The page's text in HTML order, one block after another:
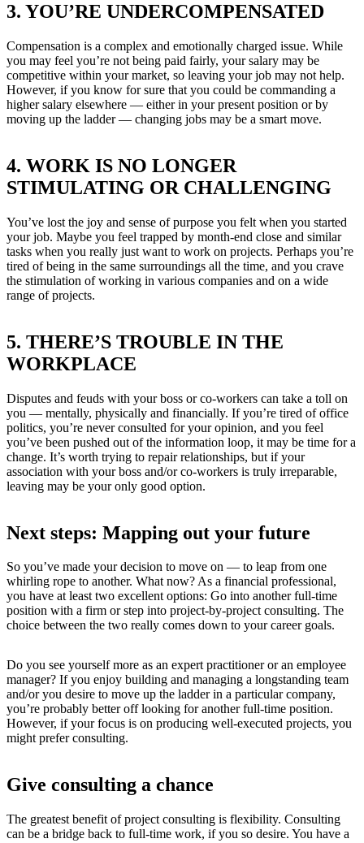
3. YOU’RE UNDERCOMPENSATED
Compensation is a complex and emotionally charged issue. While
you may feel you’re not being paid fairly, your salary may be
competitive within your market, so leaving your job may not help.
However, if you know for sure that you could be commanding a
higher salary elsewhere — either in your present position or by
moving up the ladder — changing jobs may be a smart move.
4. WORK IS NO LONGER
STIMULATING OR CHALLENGING
You’ve lost the joy and sense of purpose you felt when you started
your job. Maybe you feel trapped by month-end close and similar
tasks when you really just want to work on projects. Perhaps you’re
tired of being in the same surroundings all the time, and you crave
the stimulation of working in various companies and on a wide
range of projects.
5. THERE’S TROUBLE IN THE
WORKPLACE
Disputes and feuds with your boss or co-workers can take a toll on
you — mentally, physically and financially. If you’re tired of office
politics, you’re never consulted for your opinion, and you feel
you’ve been pushed out of the information loop, it may be time for a
change. It’s worth trying to repair relationships, but if your
association with your boss and/or co-workers is truly irreparable,
leaving may be your only good option.
Next steps: Mapping out your future
So you’ve made your decision to move on — to leap from one
whirling rope to another. What now? As a financial professional,
you have at least two excellent options: Go into another full-time
position with a firm or step into project-by-project consulting. The
choice between the two really comes down to your career goals.
Do you see yourself more as an expert practitioner or an employee
manager? If you enjoy building and managing a longstanding team
and/or you desire to move up the ladder in a particular company,
you’re probably better off looking for another full-time position.
However, if your focus is on producing well-executed projects, you
might prefer consulting.
Give consulting a chance
The greatest benefit of project consulting is flexibility. Consulting
can be a bridge back to full-time work, if you so desire. You have a